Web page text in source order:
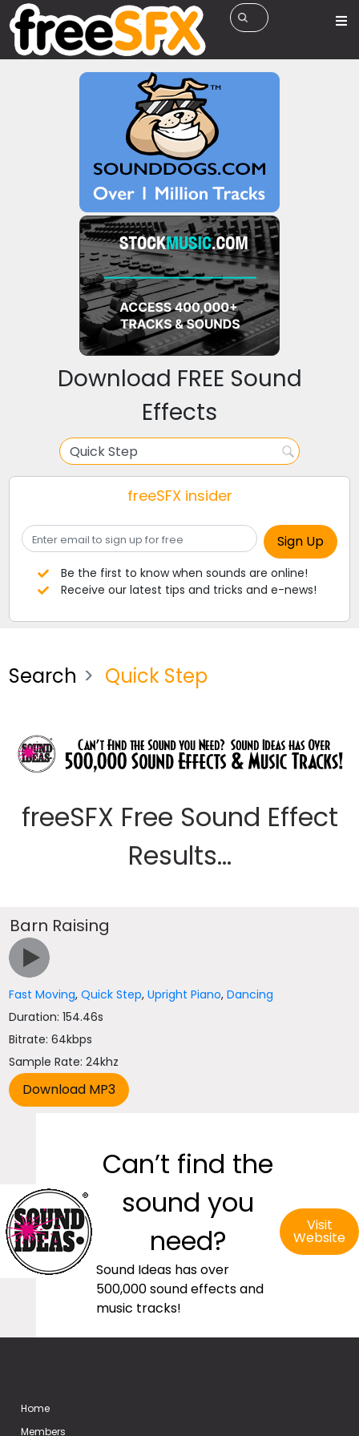
Download FREE Sound
Effects
freeSFX insider
Be the first to know when sounds are online!
Receive our latest tips and tricks and e-news!
Search Quick Step
freeSFX Free Sound Effect
Results...
Barn Raising
Fast Moving,Quick Step,Upright Piano,Dancing
Duration: 154.46s
Bitrate: 64kbps
Sample Rate: 24khz
Can’t find the
sound you
need?
Sound Ideas has over
500,000 sound effects and
music tracks!
Visit
Website
Home
Members